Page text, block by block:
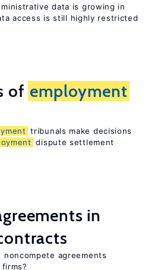
data is growing in
access is still highly restricted
of employment
tribunals make decisions
dispute settlement
in
agreements
firms?